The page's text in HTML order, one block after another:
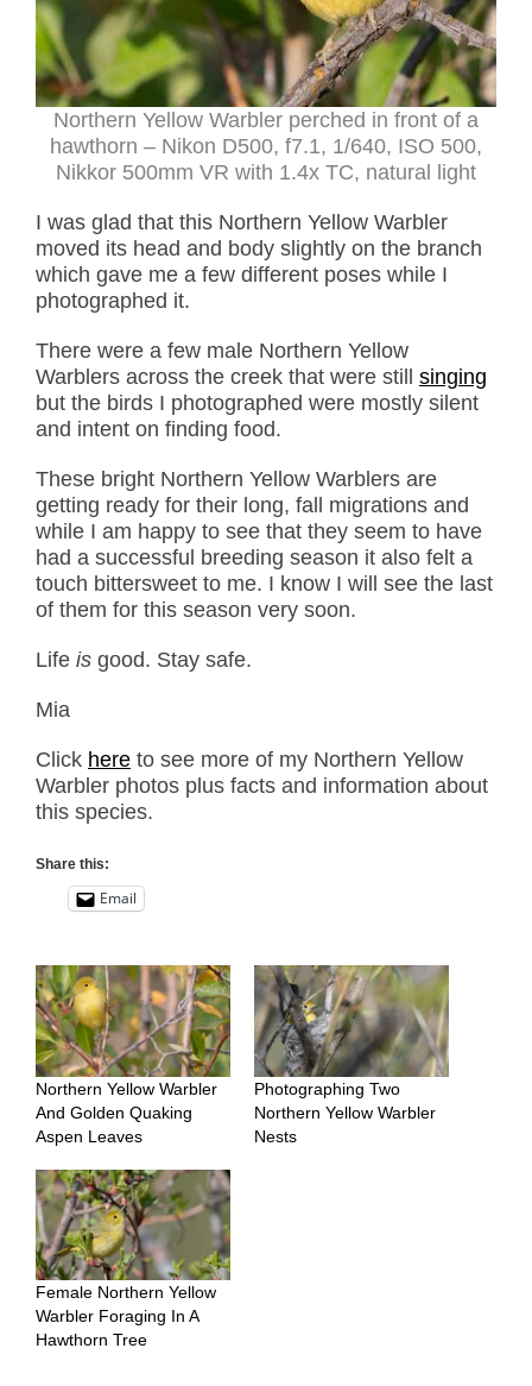
Northern Yellow Warbler perched in front of a
hawthorn – Nikon D500, f7.1, 1/640, ISO 500,
Nikkor 500mm VR with 1.4x TC, natural light
I was glad that this Northern Yellow Warbler
moved its head and body slightly on the branch
which gave me a few different poses while I
photographed it.
There were a few male Northern Yellow
Warblers across the creek that were still singing
but the birds I photographed were mostly silent
and intent on finding food.
These bright Northern Yellow Warblers are
getting ready for their long, fall migrations and
while I am happy to see that they seem to have
had a successful breeding season it also felt a
touch bittersweet to me. I know I will see the last
of them for this season very soon.
Life is good. Stay safe.
Mia
Click here to see more of my Northern Yellow
Warbler photos plus facts and information about
this species.
Share this:
Email
Northern Yellow Warbler
And Golden Quaking
Aspen Leaves
Photographing Two
Northern Yellow Warbler
Nests
Female Northern Yellow
Warbler Foraging In A
Hawthorn Tree